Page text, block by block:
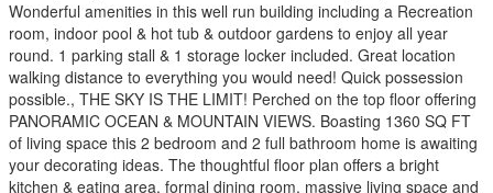
Wonderful amenities in this well run building including a Recreation
room, indoor pool & hot tub & outdoor gardens to enjoy all year
round. 1 parking stall & 1 storage locker included. Great location
walking distance to everything you would need! Quick possession
possible., THE SKY IS THE LIMIT! Perched on the top floor offering
PANORAMIC OCEAN & MOUNTAIN VIEWS. Boasting 1360 SQ FT
of living space this 2 bedroom and 2 full bathroom home is awaiting
your decorating ideas. The thoughtful floor plan offers a bright
kitchen & eating area, formal dining room, massive living space and